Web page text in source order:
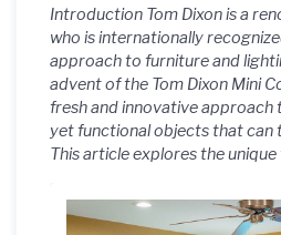
Introduction Tom Dixon is a
who is internationally
approach to furniture and
advent of the Tom Dixon Mini
fresh and innovative
yet functional objects that can
This article explores the